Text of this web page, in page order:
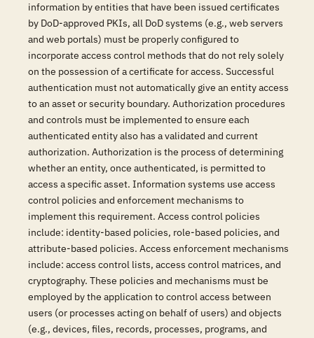
information by entities that have been issued certificates
by DoD-approved PKIs, all DoD systems (e.g., web servers
and web portals) must be properly configured to
incorporate access control methods that do not rely solely
on the possession of a certificate for access. Successful
authentication must not automatically give an entity access
to an asset or security boundary. Authorization procedures
and controls must be implemented to ensure each
authenticated entity also has a validated and current
authorization. Authorization is the process of determining
whether an entity, once authenticated, is permitted to
access a specific asset. Information systems use access
control policies and enforcement mechanisms to
implement this requirement. Access control policies
include: identity-based policies, role-based policies, and
attribute-based policies. Access enforcement mechanisms
include: access control lists, access control matrices, and
cryptography. These policies and mechanisms must be
employed by the application to control access between
users (or processes acting on behalf of users) and objects
(e.g., devices, files, records, processes, programs, and